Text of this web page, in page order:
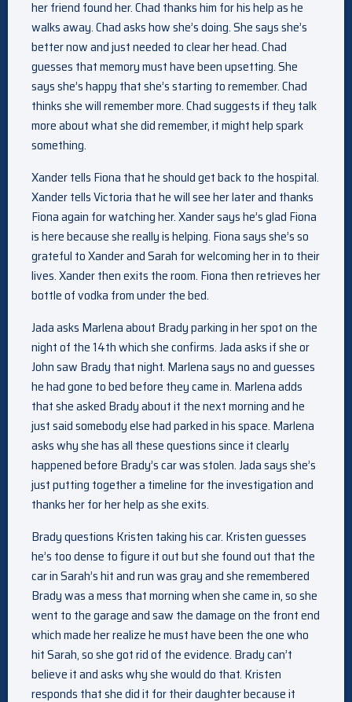
her friend found her. Chad thanks him for his help as he
walks away. Chad asks how she’s doing. She says she’s
better now and just needed to clear her head. Chad
guesses that memory must have been upsetting. She
says she’s happy that she’s starting to remember. Chad
thinks she will remember more. Chad suggests if they talk
more about what she did remember, it might help spark
something.
Xander tells Fiona that he should get back to the hospital.
Xander tells Victoria that he will see her later and thanks
Fiona again for watching her. Xander says he’s glad Fiona
is here because she really is helping. Fiona says she’s so
grateful to Xander and Sarah for welcoming her in to their
lives. Xander then exits the room. Fiona then retrieves her
bottle of vodka from under the bed.
Jada asks Marlena about Brady parking in her spot on the
night of the 14th which she confirms. Jada asks if she or
John saw Brady that night. Marlena says no and guesses
he had gone to bed before they came in. Marlena adds
that she asked Brady about it the next morning and he
just said somebody else had parked in his space. Marlena
asks why she has all these questions since it clearly
happened before Brady’s car was stolen. Jada says she’s
just putting together a timeline for the investigation and
thanks her for her help as she exits.
Brady questions Kristen taking his car. Kristen guesses
he’s too dense to figure it out but she found out that the
car in Sarah’s hit and run was gray and she remembered
Brady was a mess that morning when she came in, so she
went to the garage and saw the damage on the front end
which made her realize he must have been the one who
hit Sarah, so she got rid of the evidence. Brady can’t
believe it and asks why she would do that. Kristen
responds that she did it for their daughter because it